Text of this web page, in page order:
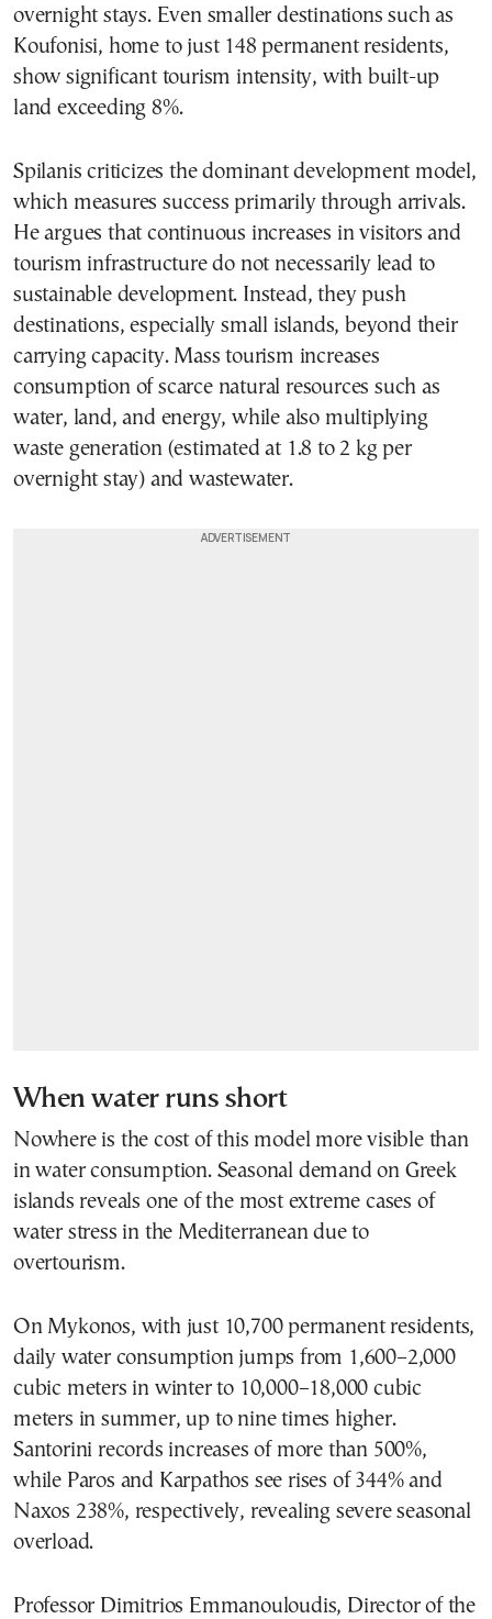
overnight stays. Even smaller destinations such as
Koufonisi, home to just 148 permanent residents,
show significant tourism intensity, with built-up
land exceeding 8%.
Spilanis criticizes the dominant development model,
which measures success primarily through arrivals.
He argues that continuous increases in visitors and
tourism infrastructure do not necessarily lead to
sustainable development. Instead, they push
destinations, especially small islands, beyond their
carrying capacity. Mass tourism increases
consumption of scarce natural resources such as
water, land, and energy, while also multiplying
waste generation (estimated at 1.8 to 2 kg per
overnight stay) and wastewater.
When water runs short
Nowhere is the cost of this model more visible than
in water consumption. Seasonal demand on Greek
islands reveals one of the most extreme cases of
water stress in the Mediterranean due to
overtourism.
On Mykonos, with just 10,700 permanent residents,
daily water consumption jumps from 1,600–2,000
cubic meters in winter to 10,000–18,000 cubic
meters in summer, up to nine times higher.
Santorini records increases of more than 500%,
while Paros and Karpathos see rises of 344% and
Naxos 238%, respectively, revealing severe seasonal
overload.
Professor Dimitrios Emmanouloudis, Director of the